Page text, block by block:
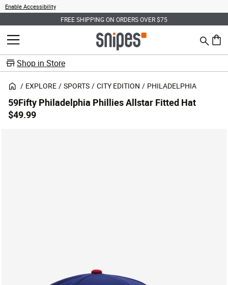
Enable Accessibility
FREE SHIPPING ON ORDERS OVER $75
MENU Search
0
Shop in Store
EXPLORE SPORTS CITY EDITION PHILADELPHIA
59Fifty Philadelphia Phillies Allstar Fitted Hat
$49.99